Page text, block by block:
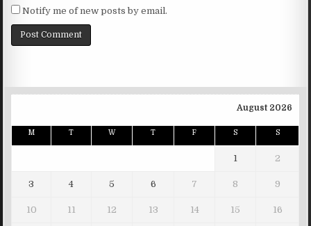
Notify me of new posts by email.
August 2026
M T W T F S S
1 2
3 4 5 6 7 8 9
10 11 12 13 14 15 16